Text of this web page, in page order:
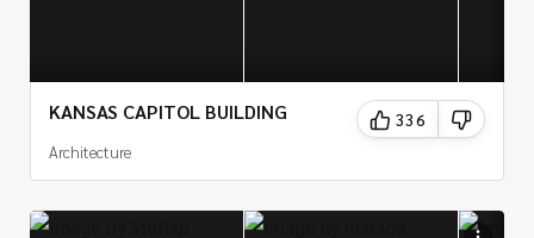
KANSAS CAPITOL BUILDING
Architecture
336